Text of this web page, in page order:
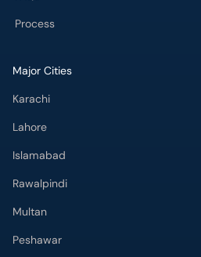
Process
Major Cities
Karachi
Lahore
Islamabad
Rawalpindi
Multan
Peshawar